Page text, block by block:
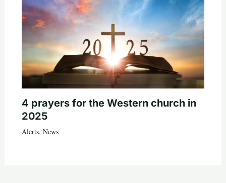
4 prayers for the Western church in
2025
Alerts, News